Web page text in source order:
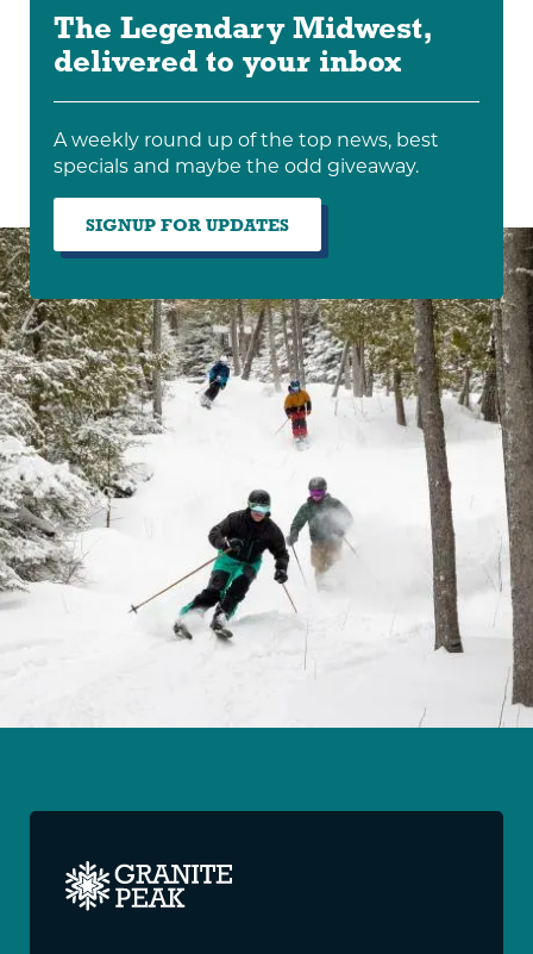
The Legendary Midwest,
delivered to your inbox
A weekly round up of the top news, best
specials and maybe the odd giveaway.
SIGNUP FOR UPDATES